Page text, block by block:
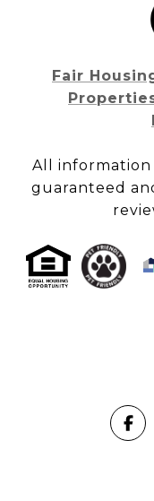
Fair
All
guaranteed